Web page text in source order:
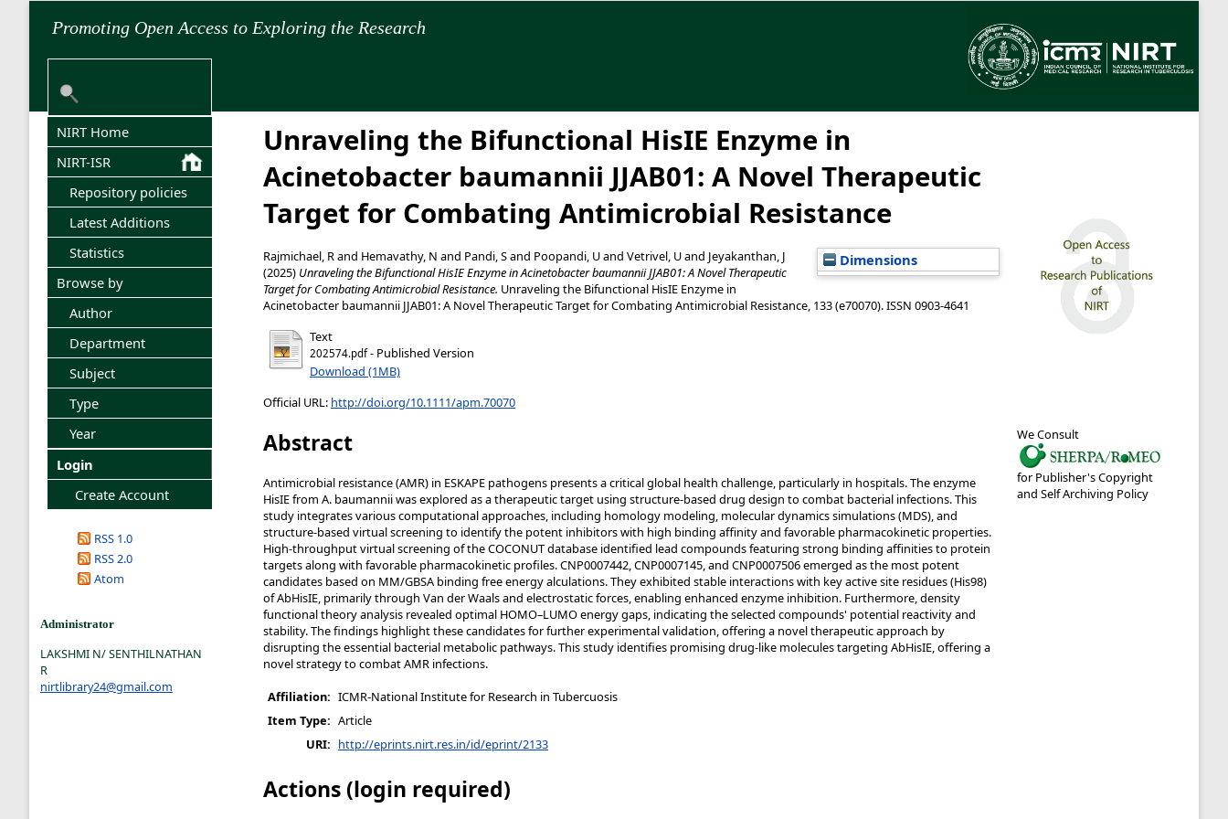
Promoting Open Access to Exploring the Research
We Consult
for Publisher's Copyright
and Self Archiving Policy
NIRT Home
NIRT-ISR
Repository policies
Latest Additions
Statistics
Browse by
Author
Department
Subject
Type
Year
Login
Create Account
RSS 1.0
RSS 2.0
Atom
Administrator
LAKSHMI N/ SENTHILNATHAN
R
nirtlibrary24@gmail.com
Unraveling the Bifunctional HisIE Enzyme in
Acinetobacter baumannii JJAB01: A Novel Therapeutic
Target for Combating Antimicrobial Resistance
Dimensions
Rajmichael, Rand Hemavathy, N and Pandi, Sand Poopandi, Uand Vetrivel, Uand Jeyakanthan, J
(2025) Unraveling the Bifunctional HisIE Enzyme in Acinetobacter baumannii JJAB01: A Novel Therapeutic
Target for Combating Antimicrobial Resistance. Unraveling the Bifunctional HisIE Enzyme in
Acinetobacter baumannii JJAB01: A Novel Therapeutic Target for Combating Antimicrobial Resistance, 133 (e70070). ISSN 0903-4641
Text
202574.pdf- Published Version
Download (1MB)
Official URL: http://doi.org/10.1111/apm.70070
Abstract
Antimicrobial resistance (AMR) in ESKAPE pathogens presents a critical global health challenge, particularly in hospitals. The enzyme
HisIE from A. baumannii was explored as a therapeutic target using structure-based drug design to combat bacterial infections. This
study integrates various computational approaches, including homology modeling, molecular dynamics simulations (MDS), and
structure-based virtual screening to identify the potent inhibitors with high binding affinity and favorable pharmacokinetic properties.
High-throughput virtual screening of the COCONUT database identified lead compounds featuring strong binding affinities to protein
targets along with favorable pharmacokinetic profiles. CNP0007442, CNP0007145, and CNP0007506 emerged as the most potent
candidates based on MM/GBSA binding free energy alculations. They exhibited stable interactions with key active site residues (His98)
of AbHisIE, primarily through Van der Waals and electrostatic forces, enabling enhanced enzyme inhibition. Furthermore, density
functional theory analysis revealed optimal HOMO–LUMO energy gaps, indicating the selected compounds' potential reactivity and
stability. The findings highlight these candidates for further experimental validation, offering a novel therapeutic approach by
disrupting the essential bacterial metabolic pathways. This study identifies promising drug-like molecules targeting AbHisIE, offering a
novel strategy to combat AMR infections.
Affiliation: ICMR-National Institute for Research in Tubercuosis
Item Type: Article
URI: http://eprints.nirt.res.in/id/eprint/2133
Actions (login required)